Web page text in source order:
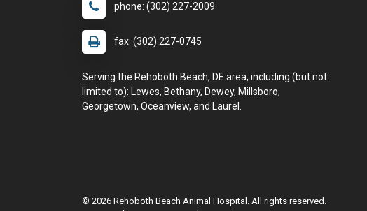
phone: (302) 227-2009
fax: (302) 227-0745
Serving the Rehoboth Beach, DE area, including (but not
limited to): Lewes, Bethany, Dewey, Millsboro,
Georgetown, Oceanview, and Laurel.
© 2026 Rehoboth Beach Animal Hospital. All rights reserved.